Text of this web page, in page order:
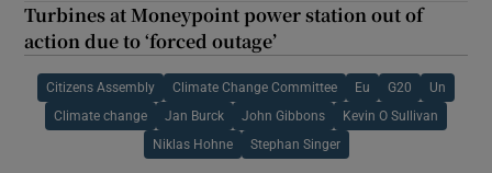
Turbines at Moneypoint power station out of
action due to ‘forced outage’
Citizens Assembly Climate Change Committee Eu G20 Un
Climate change Jan Burck John Gibbons Kevin O Sullivan
Niklas Hohne Stephan Singer